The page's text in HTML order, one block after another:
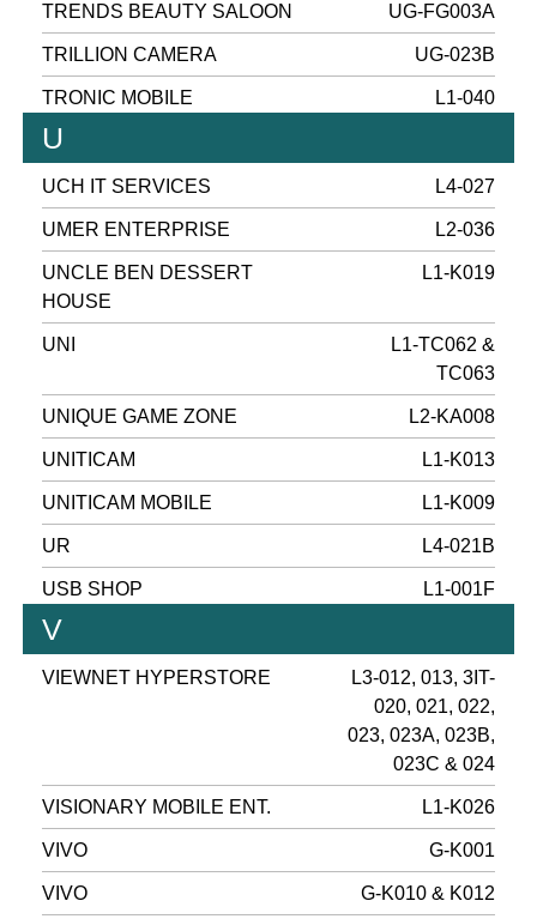
TRENDS BEAUTY SALOON UG-FG003A
TRILLION CAMERA UG-023B
TRONIC MOBILE L1-040
U
UCH IT SERVICES L4-027
UMER ENTERPRISE L2-036
UNCLE BEN DESSERT
HOUSE
L1-K019
UNI
L1-TC062 &
TC063
UNIQUE GAME ZONE L2-KA008
UNITICAM L1-K013
UNITICAM MOBILE L1-K009
UR L4-021B
USB SHOP L1-001F
V
VIEWNET HYPERSTORE
L3-012, 013, 3IT-
020, 021, 022,
023, 023A, 023B,
023C & 024
VISIONARY MOBILE ENT. L1-K026
VIVO G-K001
VIVO G-K010 & K012